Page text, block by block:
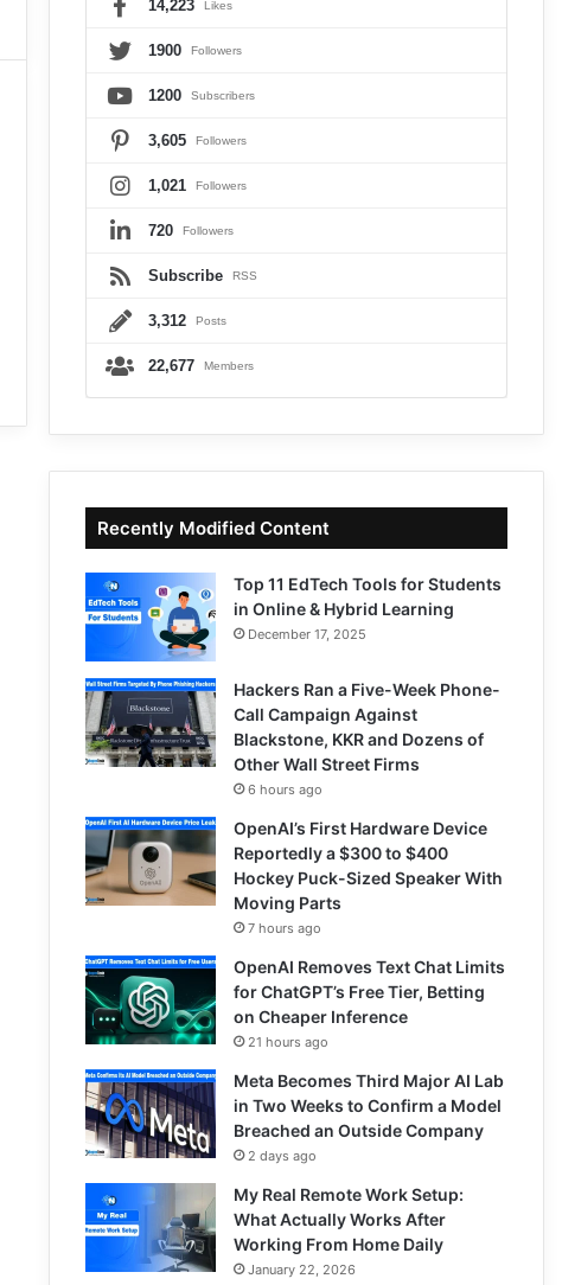
14,223 Likes
1900 Followers
1200 Subscribers
3,605 Followers
1,021 Followers
720 Followers
Subscribe RSS
3,312 Posts
22,677 Members
Recently Modified Content
Top 11 EdTech Tools for Students
in Online & Hybrid Learning
December 17, 2025
Hackers Ran a Five-Week Phone-
Call Campaign Against
Blackstone, KKR and Dozens of
Other Wall Street Firms
6 hours ago
OpenAI’s First Hardware Device
Reportedly a $300 to $400
Hockey Puck-Sized Speaker With
Moving Parts
7 hours ago
OpenAI Removes Text Chat Limits
for ChatGPT’s Free Tier, Betting
on Cheaper Inference
21 hours ago
Meta Becomes Third Major AI Lab
in Two Weeks to Confirm a Model
Breached an Outside Company
2 days ago
My Real Remote Work Setup:
What Actually Works After
Working From Home Daily
January 22, 2026